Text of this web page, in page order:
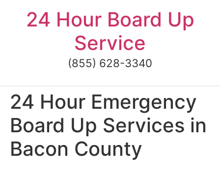
content24 Hour Board Up
Service
(855) 628-3340
24 Hour Emergency
Board Up Services in
Bacon County